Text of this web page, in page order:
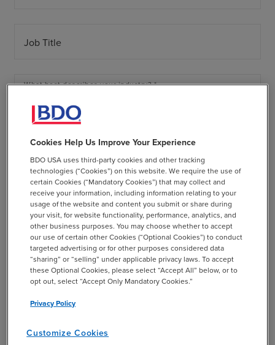
Job Title
What best describes your industry? *
Tell us a bit more
Cookies Help Us Improve Your Experience
BDO USA uses third-party cookies and other tracking
technologies (“Cookies”) on this website. We require the use of
certain Cookies (“Mandatory Cookies”) that may collect and
receive your information, including information relating to your
usage of the website and content you submit or share during
your visit, for website functionality, performance, analytics, and
other business purposes. You may choose whether to accept
our use of certain other Cookies (“Optional Cookies”) to conduct
targeted advertising or for other purposes considered data
“sharing” or “selling” under applicable privacy laws. To accept
these Optional Cookies, please select “Accept All” below, or to
opt out, select “Accept Only Mandatory Cookies.”
Privacy Policy
Customize Cookies